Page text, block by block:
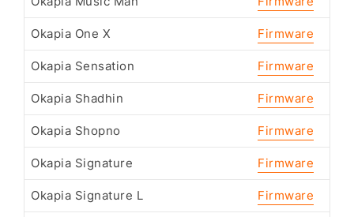
Okapia One X Firmware
Okapia Sensation Firmware
Okapia Shadhin Firmware
Okapia Shopno Firmware
Okapia Signature Firmware
Okapia Signature L Firmware